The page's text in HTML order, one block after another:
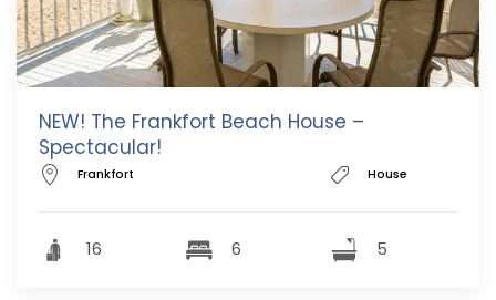
NEW! The Frankfort Beach House –
Spectacular!
Frankfort House
16 6 5